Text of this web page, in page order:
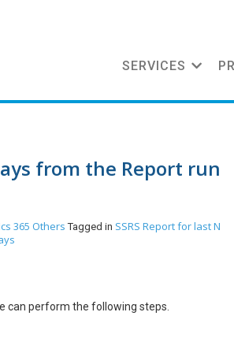
SERVICES
from the Report run
365 Others Tagged in SSRS Report for last N
can perform the following steps.